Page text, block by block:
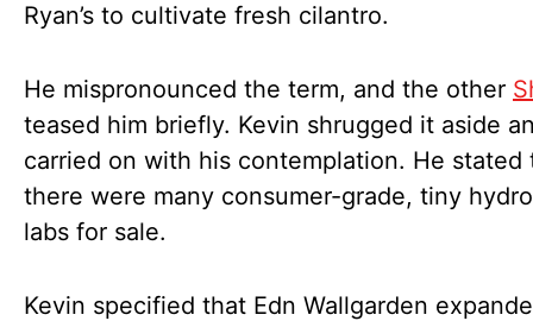
Ryan’s to cultivate fresh cilantro.
He mispronounced the term, and the other
teased him briefly. Kevin shrugged it aside
carried on with his contemplation. He stated
there were many consumer-grade, tiny
labs for sale.
Kevin specified that Edn Wallgarden